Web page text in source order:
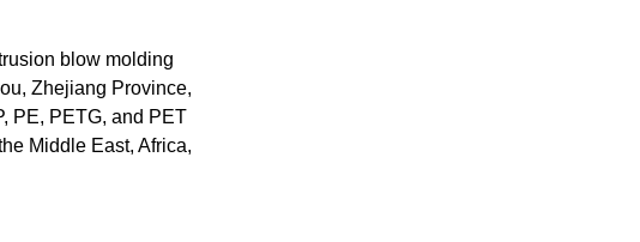
blow molding
Zhejiang Province,
PE, PETG, and PET
Middle East, Africa,